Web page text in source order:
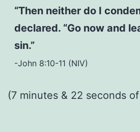
“Then neither do I
declared. “Go now and
sin.”
-John 8:10-11 (NIV)
(7 minutes & 22 seconds of